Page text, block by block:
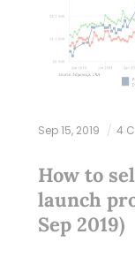
Sep 15, 2019 4
How to
launch
Sep 2019)